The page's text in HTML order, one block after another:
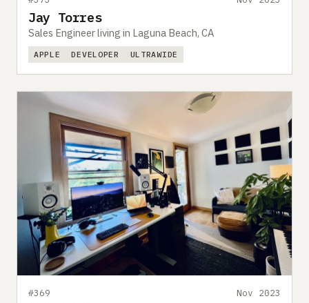
Jay Torres
Sales Engineer living in Laguna Beach, CA
APPLE DEVELOPER ULTRAWIDE
#369 Nov 2023